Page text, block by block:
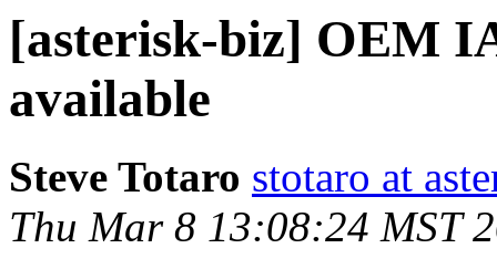
[asterisk-biz] OEM
available
Steve Totaro stotaro at
Thu Mar 8 13:08:24 MST